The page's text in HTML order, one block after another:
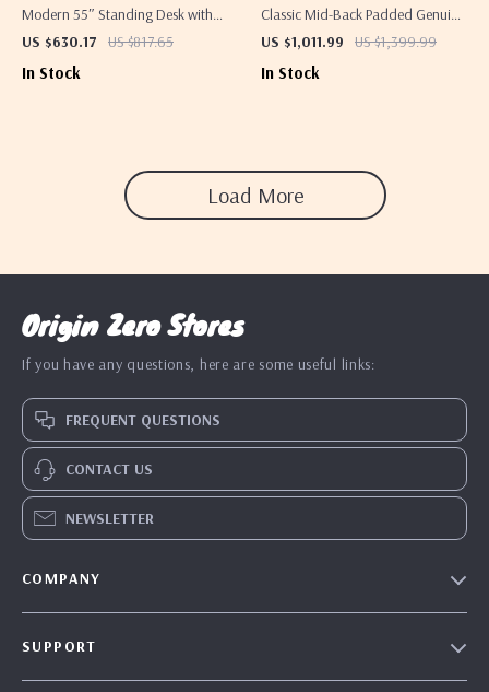
Modern 55″ Standing Desk with
Black Metal Frame and Solid
US $630.17 US $817.65
In Stock
Classic Mid-Back Padded Genuine
Leather Office Chair with Armrest
US $1,011.99 US $1,399.99
In Stock
Load More
Origin Zero Stores
If you have any questions, here are some useful links:
FREQUENT QUESTIONS
CONTACT US
NEWSLETTER
COMPANY
SUPPORT